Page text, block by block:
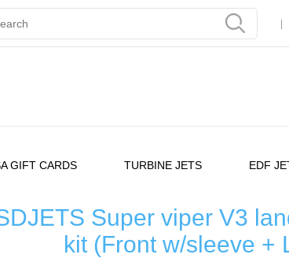
GIFT CARDS TURBINE JETS EDF
Super viper V3
kit (Front w/sleeve +